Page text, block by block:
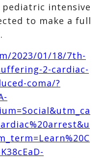
pediatric intensive
to make a full
2023/01/18/7th-
2-cardiac-
coma/?